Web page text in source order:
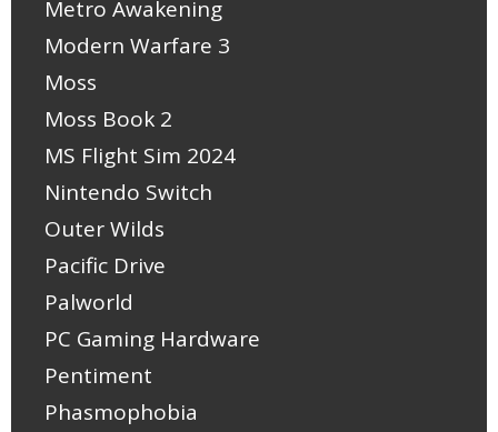
Metro Awakening
Modern Warfare 3
Moss
Moss Book 2
MS Flight Sim 2024
Nintendo Switch
Outer Wilds
Pacific Drive
Palworld
PC Gaming Hardware
Pentiment
Phasmophobia